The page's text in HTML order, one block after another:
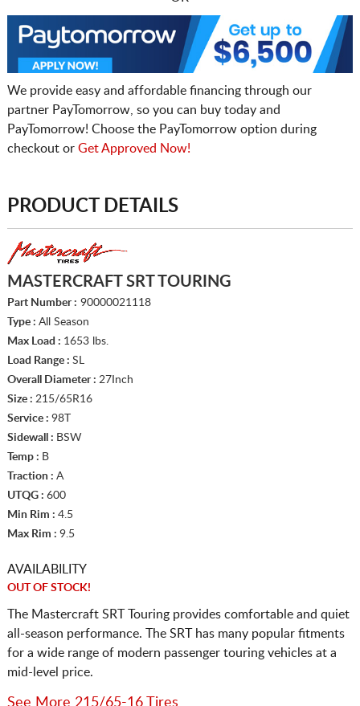
We provide easy and affordable financing through our
partner PayTomorrow, so you can buy today and
PayTomorrow! Choose the PayTomorrow option during
checkout or Get Approved Now!
PRODUCT DETAILS
MASTERCRAFT SRT TOURING
Part Number : 90000021118
Type : All Season
Max Load : 1653 lbs.
Load Range : SL
Overall Diameter : 27Inch
Size : 215/65R16
Service : 98T
Sidewall : BSW
Temp : B
Traction : A
UTQG : 600
Min Rim : 4.5
Max Rim : 9.5
AVAILABILITY
OUT OF STOCK!
The Mastercraft SRT Touring provides comfortable and quiet
all-season performance. The SRT has many popular fitments
for a wide range of modern passenger touring vehicles at a
mid-level price.
See More 215/65-16 Tires